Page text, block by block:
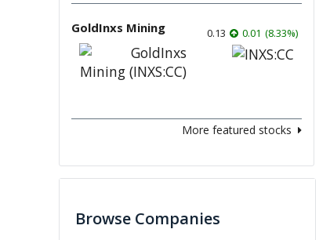
GoldInxs Mining 0.13 0.01 (8.33%)
More featured stocks
Browse Companies